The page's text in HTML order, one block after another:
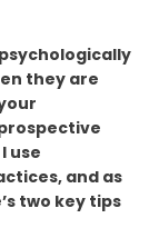
they are
use
and as
two key tips